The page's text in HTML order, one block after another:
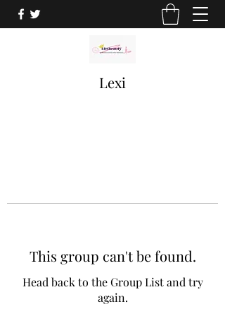
Lexi
This group can't be found.
Head back to the Group List and try
again.